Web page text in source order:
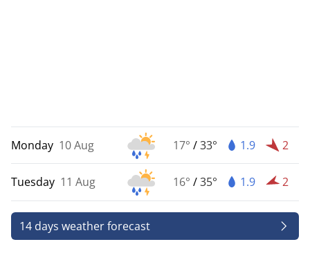
Monday 10 Aug 17° /33° 1.9 2
Tuesday 11 Aug 16° /35° 1.9 2
14 days weather forecast